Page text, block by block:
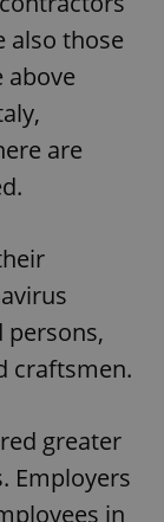
also those
above
are
persons,
craftsmen.
greater
Employers
in